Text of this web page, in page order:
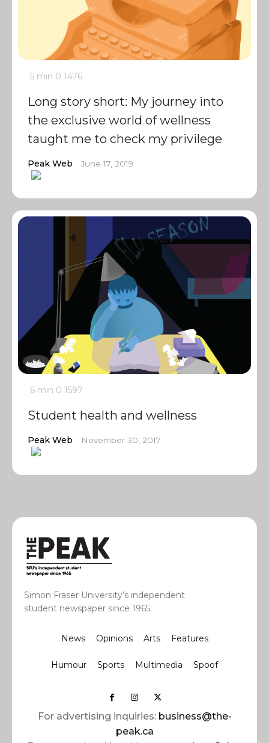
5 min 0 1476
Long story short: My journey into
the exclusive world of wellness
taught me to check my privilege
Peak Web June 17, 2019
6 min 0 1597
Student health and wellness
Peak Web November 30, 2017
Simon Fraser University’s independent
student newspaper since 1965.
News Opinions Arts Features
Humour Sports Multimedia Spoof
For advertising inquiries: business@the-
peak.ca